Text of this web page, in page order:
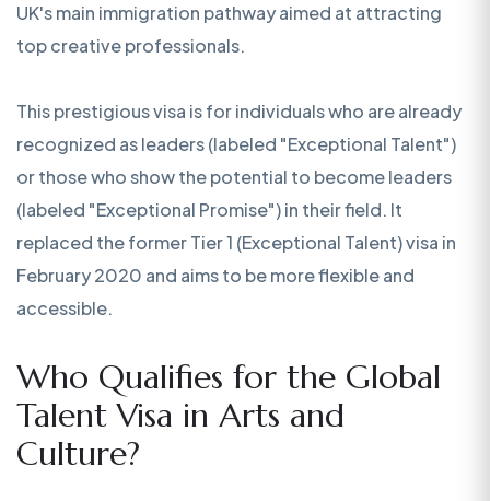
UK's main immigration pathway aimed at attracting
top creative professionals.
This prestigious visa is for individuals who are already
recognized as leaders (labeled "Exceptional Talent")
or those who show the potential to become leaders
(labeled "Exceptional Promise") in their field. It
replaced the former Tier 1 (Exceptional Talent) visa in
February 2020 and aims to be more flexible and
accessible.
Who Qualifies for the Global
Talent Visa in Arts and
Culture?